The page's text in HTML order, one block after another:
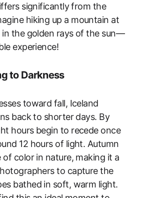
significantly from the
hiking up a mountain at
in the golden rays of the sun—
experience!
to Darkness
toward fall, Iceland
back to shorter days. By
hours begin to recede once
12 hours of light. Autumn
of color in nature, making it a
to capture the
bathed in soft, warm light.